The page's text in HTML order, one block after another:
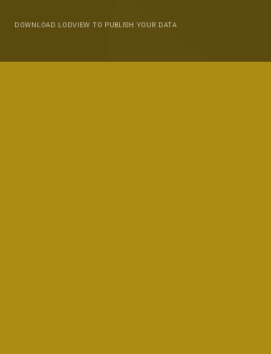
DOWNLOAD LODVIEW TO PUBLISH YOUR DATA